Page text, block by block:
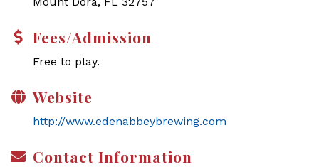
Fees/Admission
Free to play.
Website
http://www.edenabbeybrewing.com
Contact Information